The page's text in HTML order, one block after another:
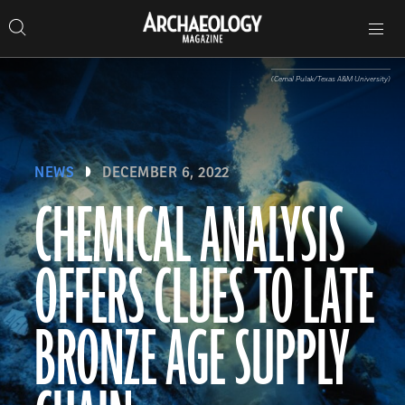
to
content
Search…
Search
Archaeology
Magazine
navigation
CHEMICAL ANALYSIS
OFFERS CLUES TO LATE
BRONZE AGE SUPPLY
NEWS DECEMBER 6, 2022
(Cemal Pulak/Texas A&M University)
Magazine